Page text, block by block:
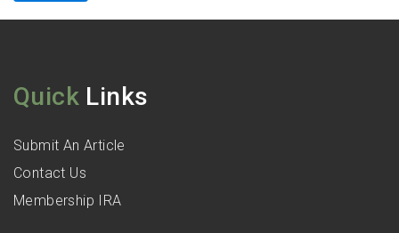
Quick Links
Submit An Article
Contact Us
Membership IRA